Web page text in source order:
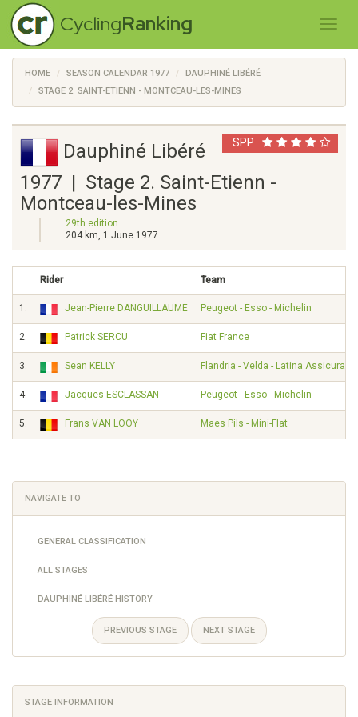
CyclingRanking
HOME SEASON CALENDAR 1977
DAUPHINÉ LIBÉRÉ
STAGE 2. SAINT-ETIENN - MONTCEAU-LES-MINES
SPP
Dauphiné Libéré
1977 | Stage 2. Saint-Etienn -
Montceau-les-Mines
29th edition
204 km, 1 June 1977
Rider Team
1. Jean-Pierre DANGUILLAUME Peugeot - Esso - Michelin
2. Patrick SERCU Fiat France
3. Sean KELLY Flandria - Velda - Latina
4. Jacques ESCLASSAN Peugeot - Esso - Michelin
5. Frans VAN LOOY Maes Pils - Mini-Flat
NAVIGATE TO
GENERAL CLASSIFICATION
ALL STAGES
DAUPHINÉ LIBÉRÉ HISTORY
PREVIOUS STAGE NEXT STAGE
STAGE INFORMATION